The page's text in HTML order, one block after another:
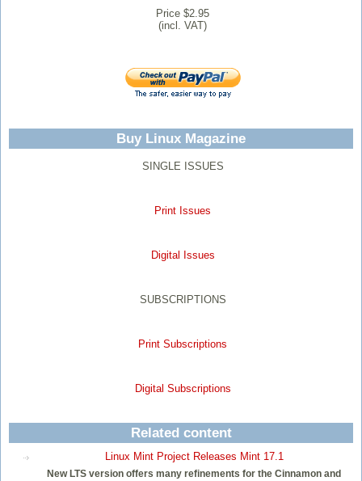
Price $2.95
(incl. VAT)
Buy Linux Magazine
SINGLE ISSUES
Print Issues
Digital Issues
SUBSCRIPTIONS
Print Subscriptions
Digital Subscriptions
Related content
Linux Mint Project Releases Mint 17.1
New LTS version offers many refinements for the Cinnamon and